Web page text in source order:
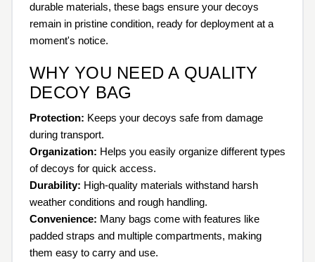
durable materials, these bags ensure your decoys
remain in pristine condition, ready for deployment at a
moment's notice.
WHY YOU NEED A QUALITY
DECOY BAG
Protection: Keeps your decoys safe from damage
during transport.
Organization: Helps you easily organize different types
of decoys for quick access.
Durability: High-quality materials withstand harsh
weather conditions and rough handling.
Convenience: Many bags come with features like
padded straps and multiple compartments, making
them easy to carry and use.